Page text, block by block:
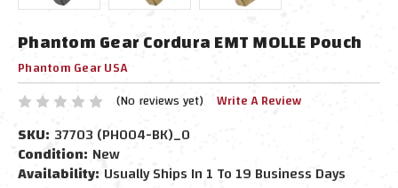
Phantom Gear Cordura EMT MOLLE Pouch
Phantom Gear USA
(No reviews yet) Write A Review
SKU: 37703 (PH004-BK)_0
Condition: New
Availability: Usually Ships In 1 To 19 Business Days